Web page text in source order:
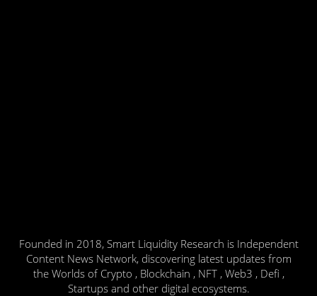
Founded in 2018, Smart Liquidity Research is Independent
Content News Network, discovering latest updates from
the Worlds of Crypto , Blockchain , NFT , Web3 , Defi ,
Startups and other digital ecosystems.